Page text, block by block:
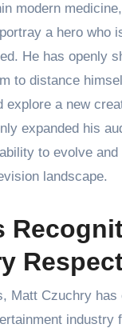
modern
a hero who
He has openly
to distance
explore a new
expanded his
to evolve
landscape.
Matt Czuchry has
industry